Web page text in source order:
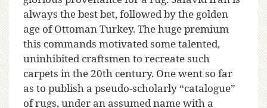
always the best bet, followed by the golden
age of Ottoman Turkey. The huge premium
this commands motivated some talented,
uninhibited craftsmen to recreate such
carpets in the 20th century. One went so far
as to publish a pseudo-scholarly “catalogue”
of rugs, under an assumed name with a